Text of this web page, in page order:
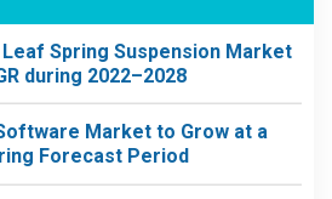
Spring Suspension Market
during 2022–2028
Market to Grow at a
Forecast Period